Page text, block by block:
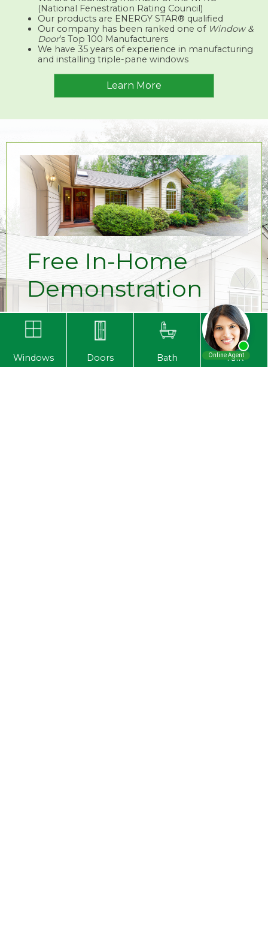
(National Fenestration Rating Council)
Our products are ENERGY STAR® qualified
Our company has been ranked one of Window &
Door’s Top 100 Manufacturers
We have 35 years of experience in manufacturing
and installing triple-pane windows
Learn More
Free In-Home
Demonstration
Ready to see our amazing products in
person? Request a free, in-home
demonstration from one of our authorized
dealers today! Contact us at
Windows Doors Bath Talk